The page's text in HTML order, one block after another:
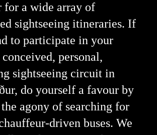
for a wide array of
sightseeing itineraries. If
to participate in your
personal,
sightseeing circuit in
do yourself a favour by
agony of searching for
driven buses. We